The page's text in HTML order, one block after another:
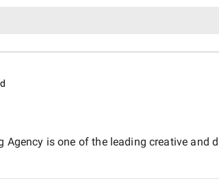
is one of the leading creative and